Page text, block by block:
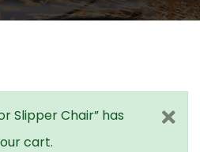
Slipper Chair” has
cart.